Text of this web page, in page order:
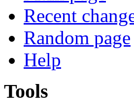
Recent
Random page
Help
Tools